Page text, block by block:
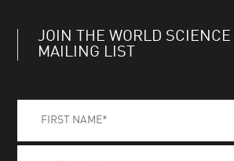
JOIN THE WORLD
MAILING LIST